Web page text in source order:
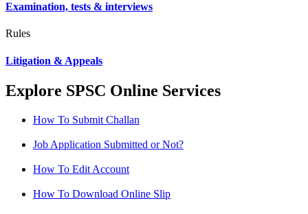
Examination, tests & interviews
Rules
Litigation & Appeals
Explore SPSC Online Services
How To Submit Challan
Job Application Submitted or Not?
How To Edit Account
How To Download Online Slip